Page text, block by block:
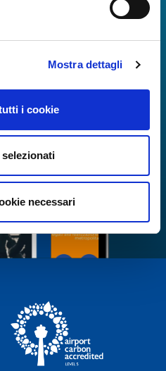
Mostra dettagli
i cookie
necessari